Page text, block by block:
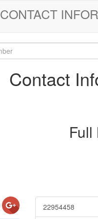
CONTACT
Contact
Full
22954458